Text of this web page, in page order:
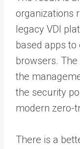
organizations
legacy VDI
based apps
browsers.
the
the security
modern zero-
There is a